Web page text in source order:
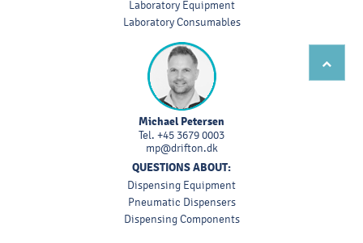
Laboratory Equipment
Laboratory Consumables
Michael Petersen
Tel. +45 3679 0003
mp@drifton.dk
QUESTIONS ABOUT:
Dispensing Equipment
Pneumatic Dispensers
Dispensing Components